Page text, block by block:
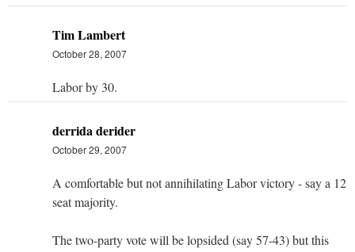
Tim Lambert
October 28, 2007
Labor by 30.
derrida derider
October 29, 2007
A comfortable but not annihilating Labor victory - say a 12
seat majority.
The two-party vote will be lopsided (say 57-43) but this